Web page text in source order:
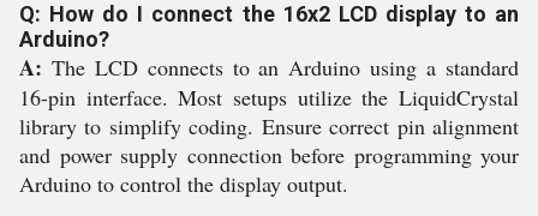
Q: How do I connect the 16x2 LCD display to an
Arduino?
A: The LCD connects to an Arduino using a standard
16-pin interface. Most setups utilize the LiquidCrystal
library to simplify coding. Ensure correct pin alignment
and power supply connection before programming your
Arduino to control the display output.